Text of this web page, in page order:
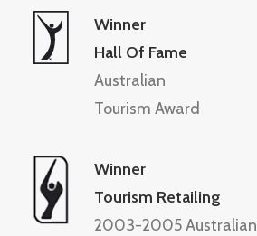
Winner
Hall Of Fame
Australian
Tourism Award
Winner
Tourism Retailing
2003-2005 Australian